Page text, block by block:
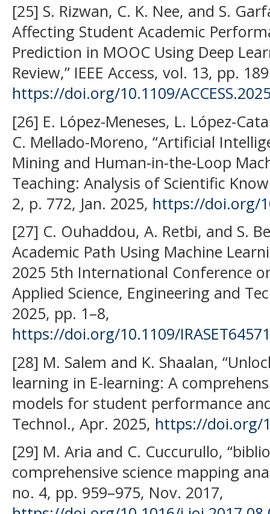
[25] S. Rizwan, C. K. Nee, and S.
Affecting Student Academic
Prediction in MOOC Using Deep
Review,” IEEE Access, vol. 13, pp.
https://doi.org/10.1109/
[26] E. López-Meneses, L. López-
C. Mellado-Moreno, “Artificial
Mining and Human-in-the-Loop
Teaching: Analysis of Scientific
2, p. 772, Jan. 2025, https://doi.org/
[27] C. Ouhaddou, A. Retbi, and S.
Academic Path Using Machine
2025 5th International Conference
Applied Science, Engineering and
2025, pp. 1–8,
https://doi.org/10.1109/
[28] M. Salem and K. Shaalan,
learning in E-learning: A
models for student performance
Technol., Apr. 2025, https://doi.org/
[29] M. Aria and C. Cuccurullo,
comprehensive science mapping
no. 4, pp. 959–975, Nov. 2017,